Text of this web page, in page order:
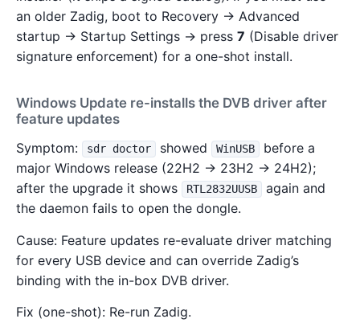
an older Zadig, boot to Recovery → Advanced
startup → Startup Settings → press 7 (Disable driver
signature enforcement) for a one-shot install.
Windows Update re-installs the DVB driver after
feature updates
Symptom:
sdr doctor showed WinUSB
before a
major Windows release (22H2 → 23H2 → 24H2);
after the upgrade it shows
RTL2832UUSB
again and
the daemon fails to open the dongle.
Cause: Feature updates re-evaluate driver matching
for every USB device and can override Zadig’s
binding with the in-box DVB driver.
Fix (one-shot): Re-run Zadig.